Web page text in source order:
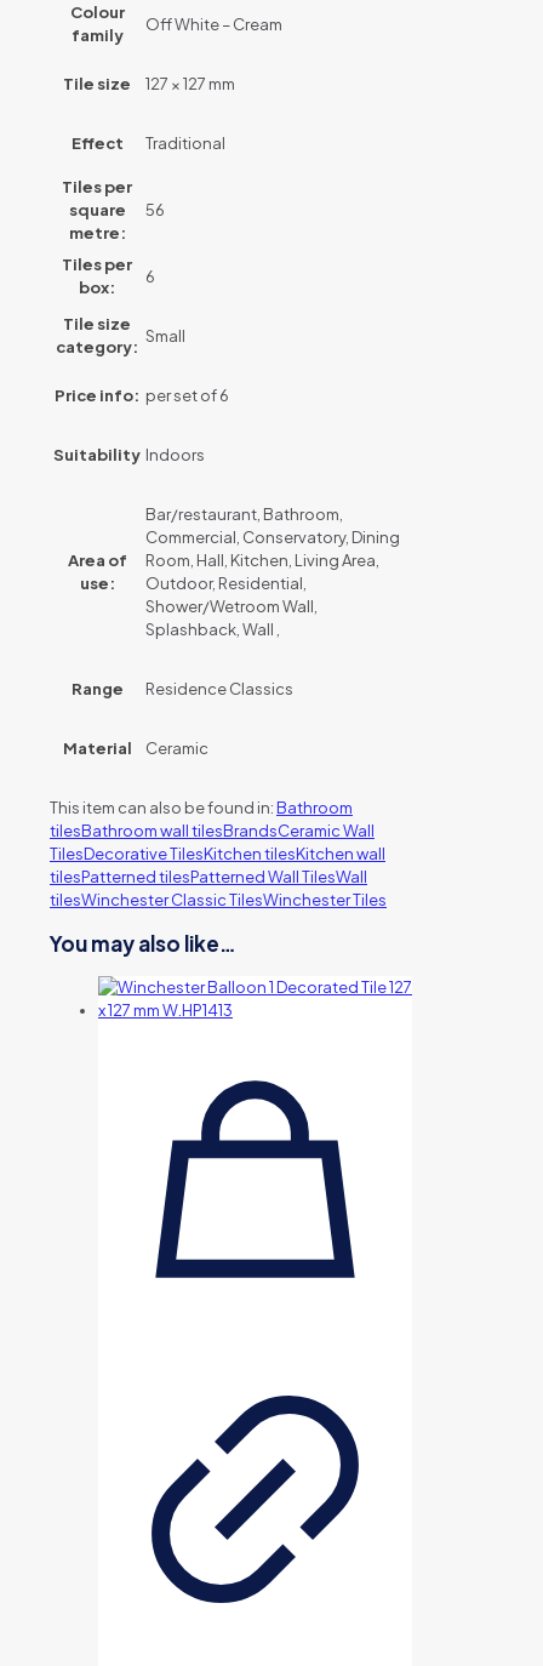
Colour
family
Off White – Cream
Tile size 127 × 127 mm
Effect Traditional
Tiles per
square
metre:
56
Tiles per
box:
6
Tile size
category:
Small
Price info: per set of 6
Suitability Indoors
Area of
use:
Bar/restaurant, Bathroom,
Commercial, Conservatory, Dining
Room, Hall, Kitchen, Living Area,
Outdoor, Residential,
Shower/Wetroom Wall,
Splashback, Wall ,
Range Residence Classics
Material Ceramic
This item can also be found in:Bathroom
tilesBathroom wall tilesBrandsCeramic Wall
TilesDecorative TilesKitchen tilesKitchen wall
tilesPatterned tilesPatterned Wall TilesWall
tilesWinchester Classic TilesWinchester Tiles
You may also like…